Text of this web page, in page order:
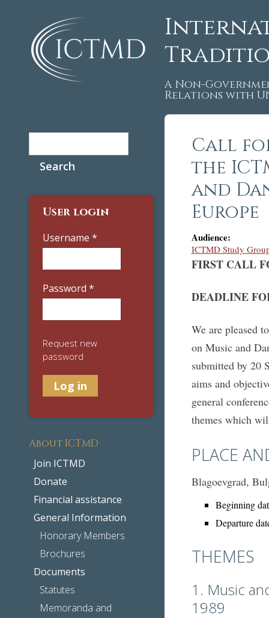
A Non-
Relations with
User login
Username *
Password *
Request new
password
About ICTMD
Join ICTMD
Donate
Financial assistance
General Information
Honorary Members
Brochures
Documents
Statutes
Memoranda and
Call for
the
and
Europe
Audience:
ICTMD Study
FIRST CALL
DEADLINE
We are pleased
on Music and
submitted by 20
aims and
general
themes which
PLACE
Blagoevgrad,
Beginning
Departure
THEMES
1. Music
1989